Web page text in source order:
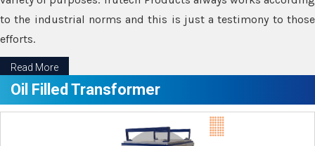
to the industrial norms and this is just a testimony to those
efforts.
Read More
Oil Filled Transformer